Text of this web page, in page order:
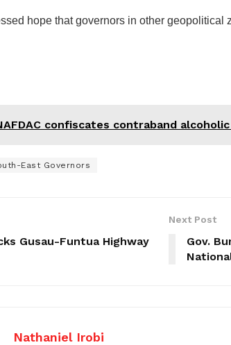
hope that governors in other
confiscates contraband
East Governors
Gusau-Funtua Highway
Next Post
Gov.
Nathaniel Irobi